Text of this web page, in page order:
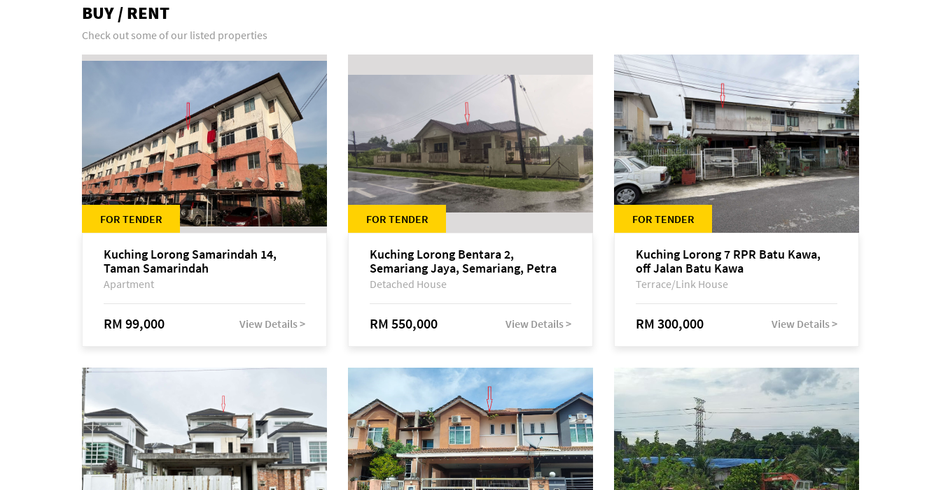
BUY / RENT
Check out some of our listed properties
FOR TENDER
Kuching Lorong Samarindah 14,
Taman Samarindah
Apartment
RM 99,000 View Details >
FOR TENDER
Kuching Lorong Bentara 2,
Semariang Jaya, Semariang, Petra
Jaya
Detached House
RM 550,000 View Details >
FOR TENDER
Kuching Lorong 7 RPR Batu Kawa,
off Jalan Batu Kawa
Terrace/Link House
RM 300,000 View Details >